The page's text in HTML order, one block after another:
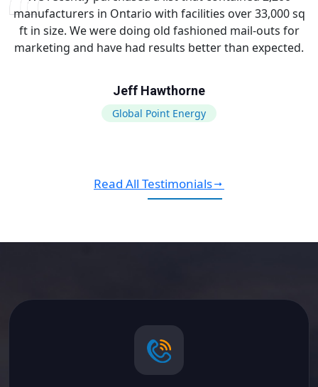
manufacturers in Ontario with facilities over 33,000 sq
ft in size. We were doing old fashioned mail-outs for
marketing and have had results better than expected.
Jeff Hawthorne
Global Point Energy
Read All Testimonials